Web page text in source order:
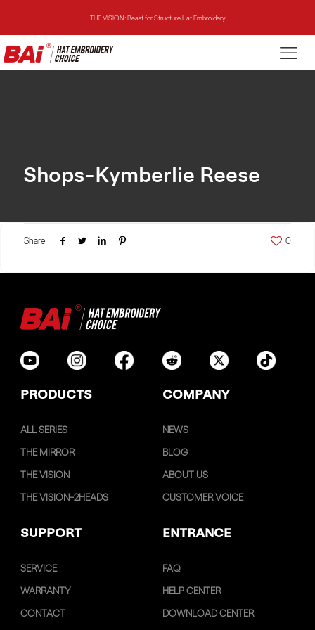
THE VISION: Beast for Structure Hat Embroidery
THE MIRROR: 1st Choice for Entry-level Commercial Embroidery Machine
Shops-Kymberlie Reese
Share 0
PRODUCTS COMPANY
ALL SERIES
THE MIRROR
THE VISION
THE VISION-2HEADS
NEWS
BLOG
ABOUT US
CUSTOMER VOICE
SUPPORT ENTRANCE
SERVICE
WARRANTY
CONTACT
FAQ
HELP CENTER
DOWNLOAD CENTER